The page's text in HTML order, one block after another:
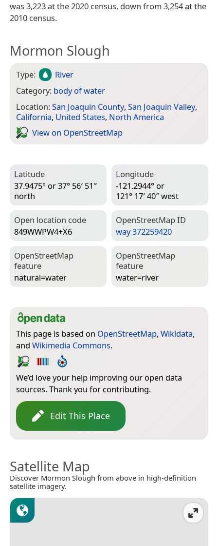
was 3,223 at the 2020 census, down from 3,254 at the
2010 census.
Mormon Slough
Type:
River
Category: body of water
Location:San Joaquin County, San Joaquin Valley,
California, United States, North America
View on Open­Street­Map
Latitude
37.9475° or 37° 56′ 51″
north
Longitude
-121.2944° or
121° 17′ 40″ west
Open location code
849WWPW4+X6
Open­Street­Map ID
way 372259420
Open­Street­Map
feature
natural=­water
Open­Street­Map
feature
water=­river
This page is based on OpenStreetMap, Wikidata,
and Wikimedia Commons.
We’d love your help improving our open data
sources. Thank you for contributing.
Edit This Place
Satellite Map
Discover Mormon Slough from above in high-definition
satellite imagery.